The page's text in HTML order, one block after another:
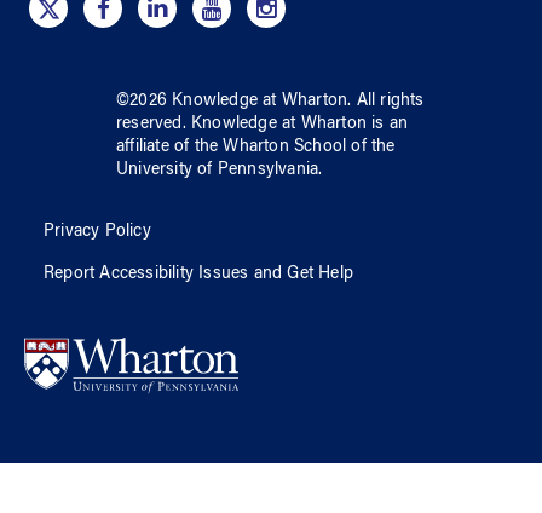
©2026 Knowledge at Wharton. All rights
reserved. Knowledge at Wharton is an
affiliate of the Wharton School ofthe
University of Pennsylvania.
Privacy Policy
Report Accessibility Issues and Get Help